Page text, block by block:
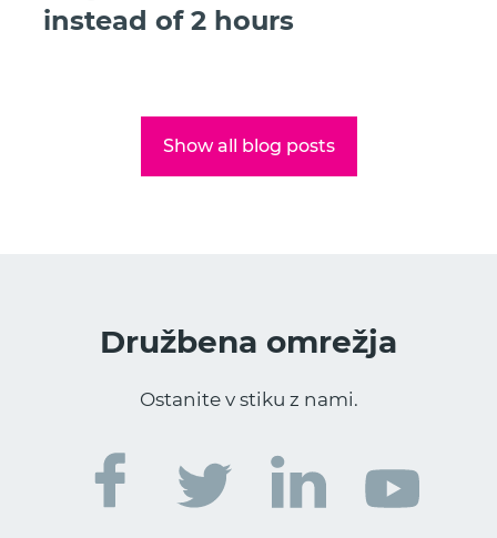
instead of 2 hours
Show all blog posts
Družbena omrežja
Ostanite v stiku z nami.